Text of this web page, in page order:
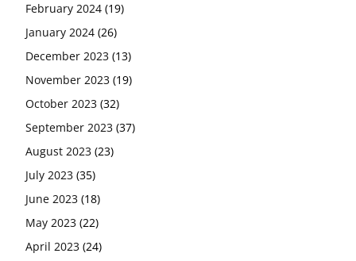
February 2024 (19)
January 2024 (26)
December 2023 (13)
November 2023 (19)
October 2023 (32)
September 2023 (37)
August 2023 (23)
July 2023 (35)
June 2023 (18)
May 2023 (22)
April 2023 (24)